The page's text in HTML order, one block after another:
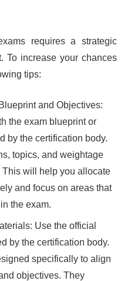
requires a strategic
To increase your chances
tips:
and Objectives:
the exam blueprint or
by the certification body.
topics, and weightage
will help you allocate
and focus on areas that
the exam.
Use the official
by the certification body.
specifically to align
objectives. They